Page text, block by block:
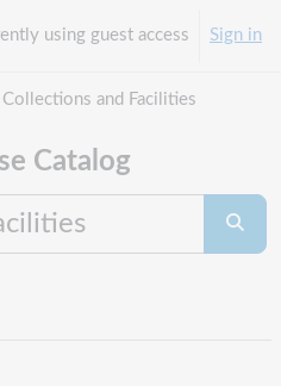
using guest access Sign in
Collections and Facilities
Catalog
Search